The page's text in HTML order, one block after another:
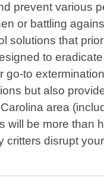
prevent various
or battling
solutions that
to
to
but also
area
will be more than
disrupt